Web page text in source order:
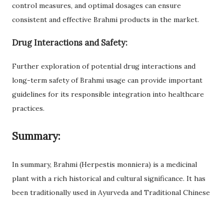
control measures, and optimal dosages can ensure
consistent and effective Brahmi products in the market.
Drug Interactions and Safety:
Further exploration of potential drug interactions and
long-term safety of Brahmi usage can provide important
guidelines for its responsible integration into healthcare
practices.
Summary:
In summary, Brahmi (Herpestis monniera) is a medicinal
plant with a rich historical and cultural significance. It has
been traditionally used in Ayurveda and Traditional Chinese